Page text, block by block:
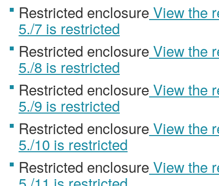
Restricted enclosure View the
5./7 is restricted
Restricted enclosure View the
5./8 is restricted
Restricted enclosure View the
5./9 is restricted
Restricted enclosure View the
5./10 is restricted
Restricted enclosure View the